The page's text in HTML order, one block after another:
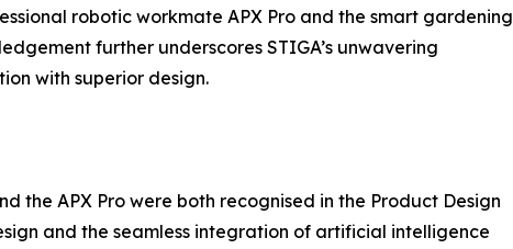
robotic workmate APX Pro and the smart gardening
further underscores STIGA’s unwavering
with superior design.
the APX Pro were both recognised in the Product Design
and the seamless integration of artificial intelligence